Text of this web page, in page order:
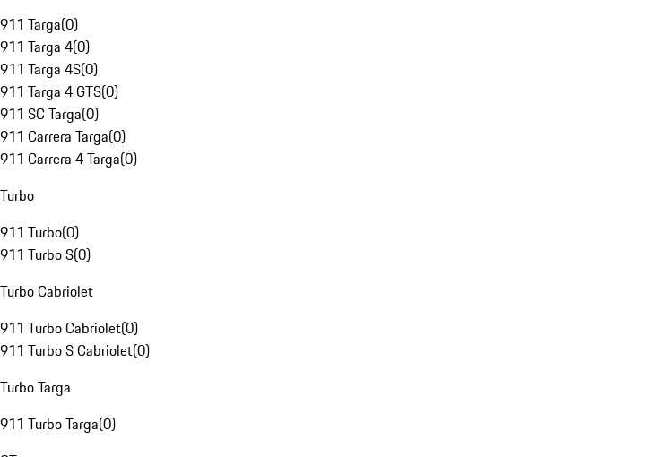
911 Targa(0)
911 Targa 4(0)
911 Targa 4S(0)
911 Targa 4 GTS(0)
911 SC Targa(0)
911 Carrera Targa(0)
911 Carrera 4 Targa(0)
Turbo
911 Turbo(0)
911 Turbo S(0)
Turbo Cabriolet
911 Turbo Cabriolet(0)
911 Turbo S Cabriolet(0)
Turbo Targa
911 Turbo Targa(0)